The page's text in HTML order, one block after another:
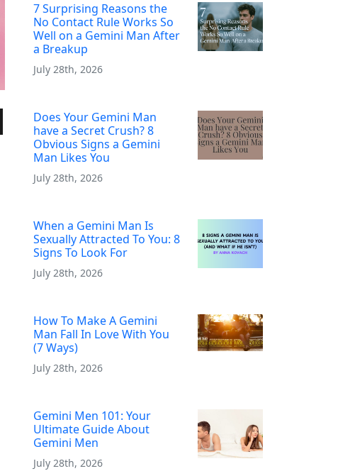
7 Surprising Reasons the
No Contact Rule Works So
Well on a Gemini Man After
a Breakup
July 28th, 2026
Does Your Gemini Man
have a Secret Crush? 8
Obvious Signs a Gemini
Man Likes You
July 28th, 2026
When a Gemini Man Is
Sexually Attracted To You: 8
Signs To Look For
July 28th, 2026
How To Make A Gemini
Man Fall In Love With You
(7 Ways)
July 28th, 2026
Gemini Men 101: Your
Ultimate Guide About
Gemini Men
July 28th, 2026